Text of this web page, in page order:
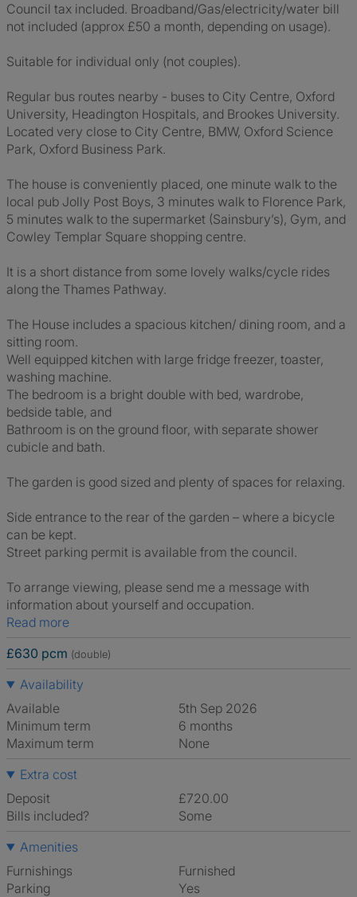
Council tax included. Broadband/Gas/electricity/water bill
not included (approx £50 a month, depending on usage).
Suitable for individual only (not couples).
Regular bus routes nearby - buses to City Centre, Oxford
University, Headington Hospitals, and Brookes University.
Located very close to City Centre, BMW, Oxford Science
Park, Oxford Business Park.
The house is conveniently placed, one minute walk to the
local pub Jolly Post Boys, 3 minutes walk to Florence Park,
5 minutes walk to the supermarket (Sainsbury’s), Gym, and
Cowley Templar Square shopping centre.
It is a short distance from some lovely walks/cycle rides
along the Thames Pathway.
The House includes a spacious kitchen/ dining room, and a
sitting room.
Well equipped kitchen with large fridge freezer, toaster,
washing machine.
The bedroom is a bright double with bed, wardrobe,
bedside table, and
Bathroom is on the ground floor, with separate shower
cubicle and bath.
The garden is good sized and plenty of spaces for relaxing.
Side entrance to the rear of the garden – where a bicycle
can be kept.
Street parking permit is available from the council.
To arrange viewing, please send me a message with
information about yourself and occupation.
Read more
£630 pcm (double)
Availability
Available
5th Sep 2026
Minimum term
6 months
Maximum term
None
Extra cost
Deposit
£720.00
Bills included?
Some
Amenities
Furnishings
Furnished
Parking
Yes